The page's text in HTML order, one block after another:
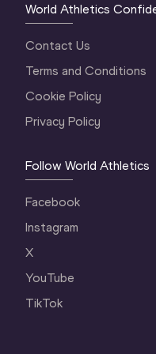
World Athletics
Contact Us
Terms and Conditions
Cookie Policy
Privacy Policy
Follow World Athletics
Facebook
Instagram
X
YouTube
TikTok